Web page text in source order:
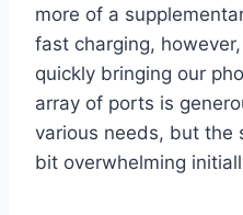
more of a
fast charging,
quickly bringing our
array of ports is
various needs, but the
bit overwhelming